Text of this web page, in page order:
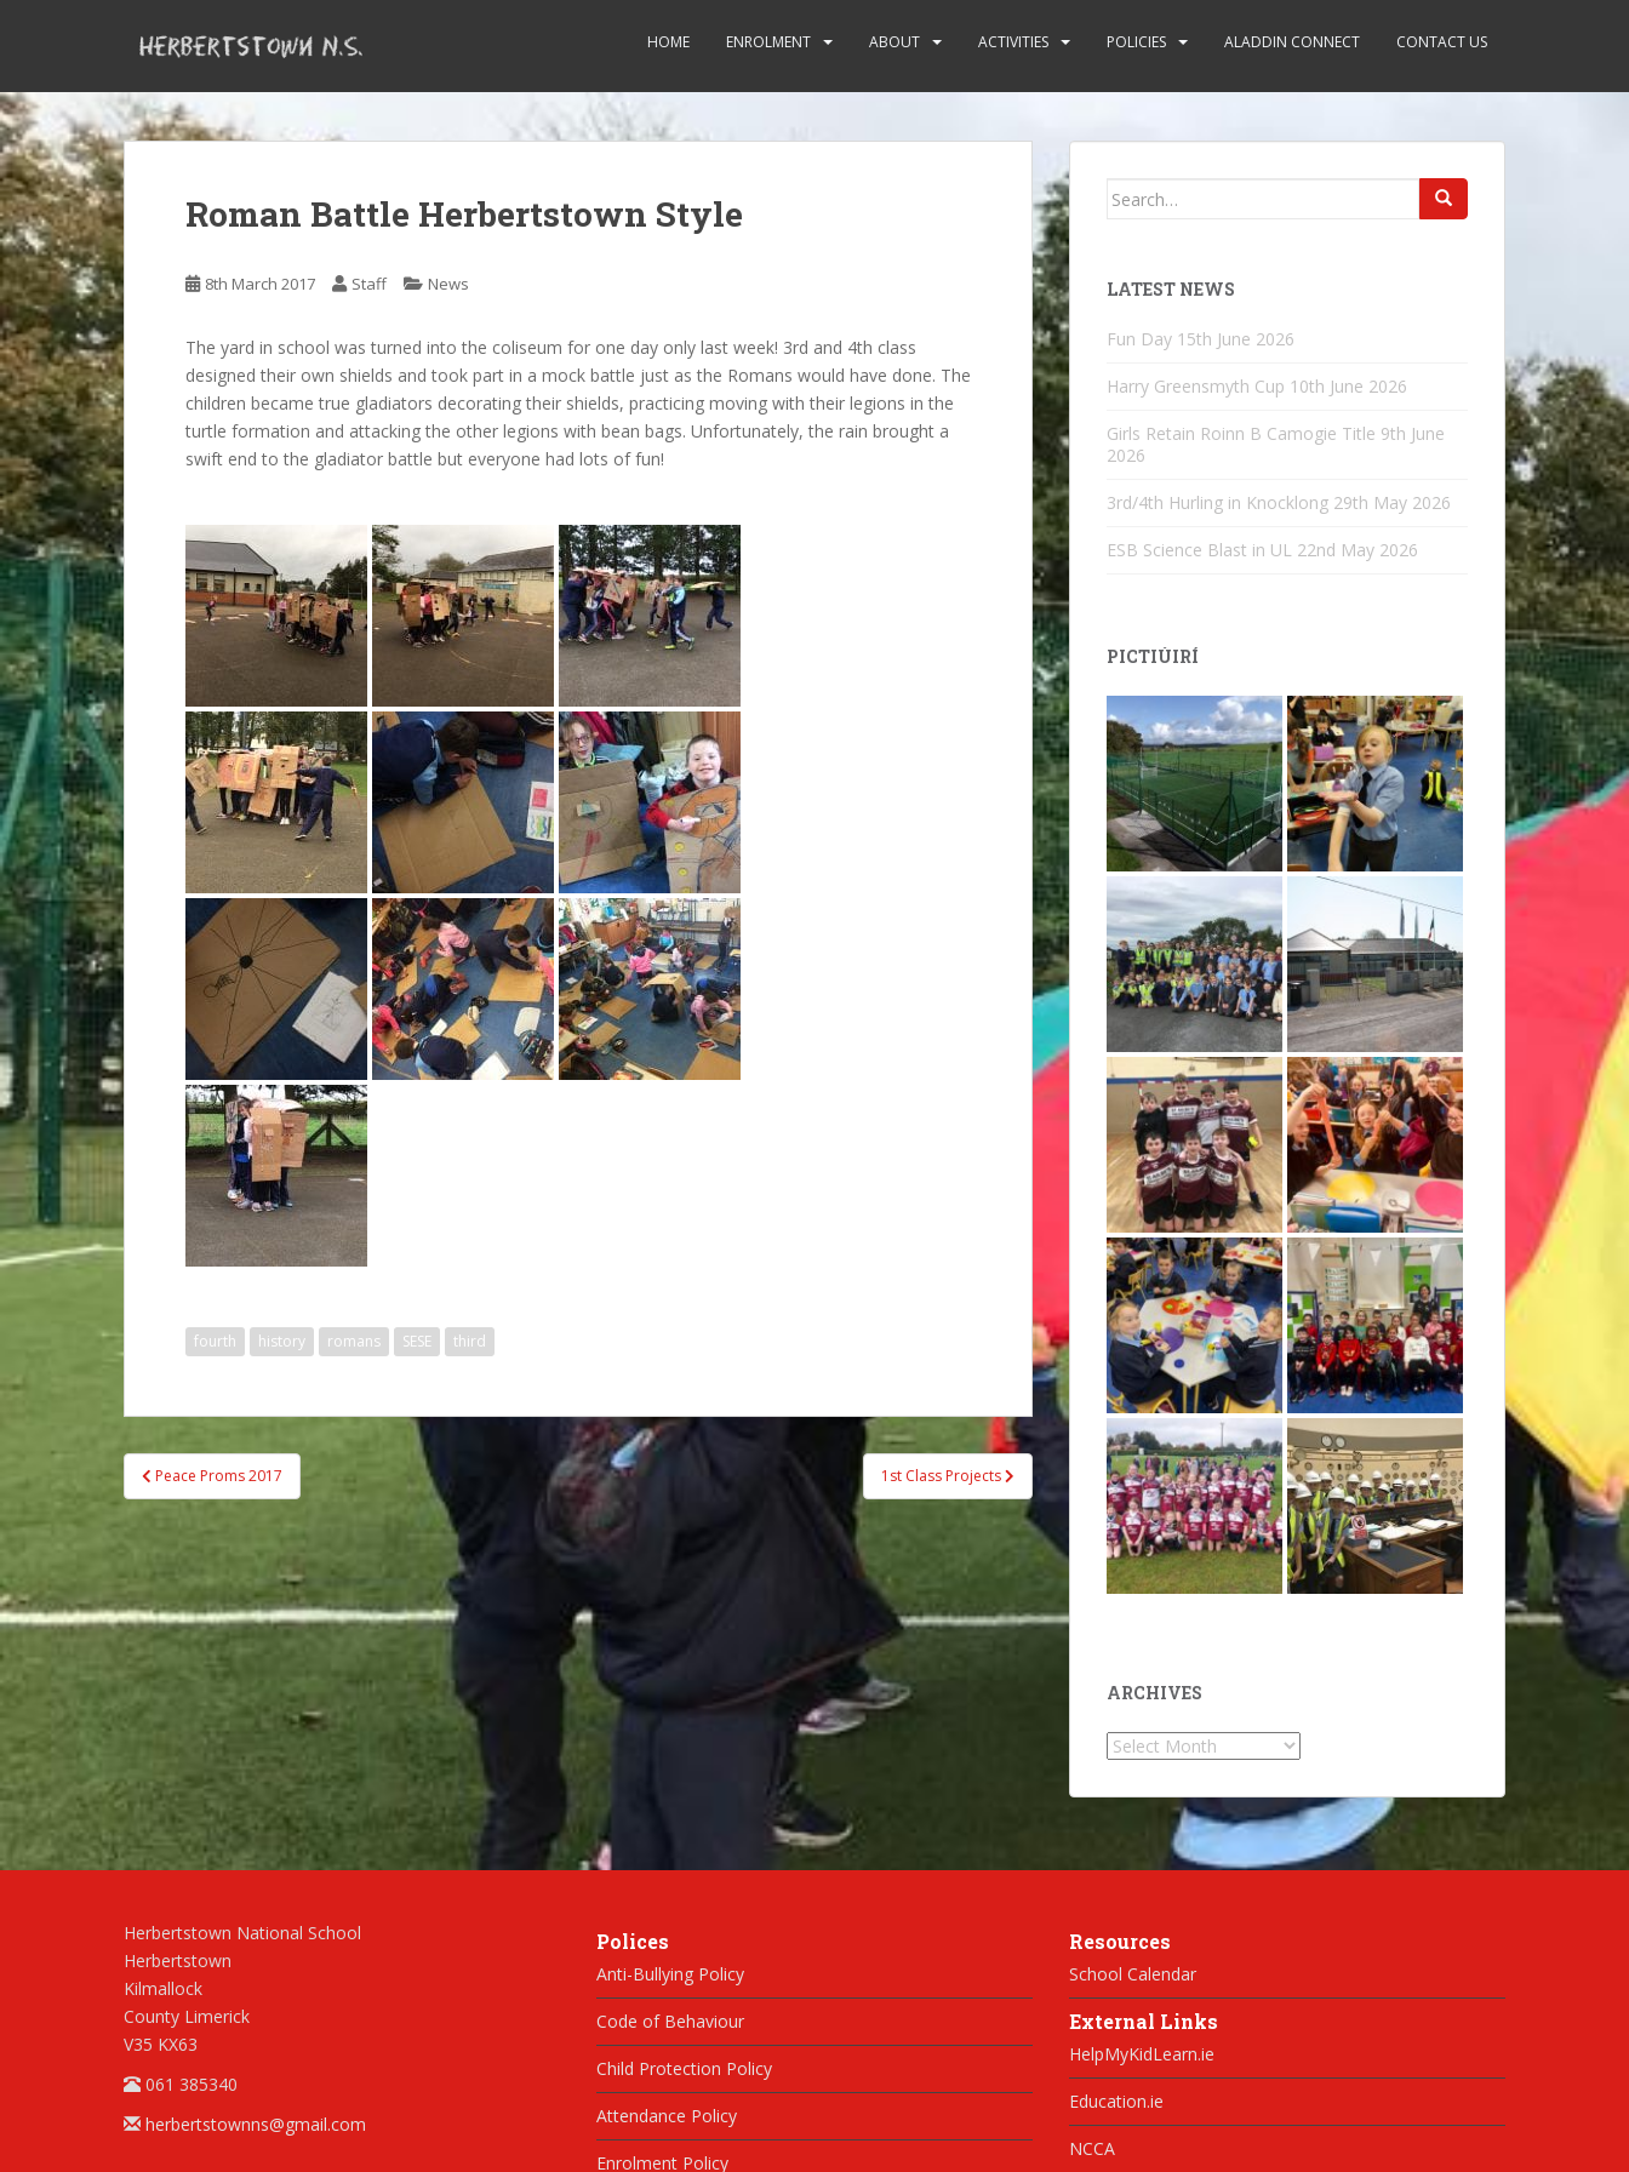
p
t
o
m
a
i
n
c
o
n
t
e
n
t
HOME ENROLMENT ABOUT ACTIVITIES POLICIES ALADDIN CONNECT CONTACT US
Roman Battle Herbertstown Style
8th March 2017 Staff News
The yard in school was turned into the coliseum for one day only last week! 3rd and 4th class
designed their own shields and took part in a mock battle just as the Romans would have done. The
children became true gladiators decorating their shields, practicing moving with their legions in the
turtle formation and attacking the other legions with bean bags. Unfortunately, the rain brought a
swift end to the gladiator battle but everyone had lots of fun!
fourth history romans SESE third
Post
navigation
Peace Proms 2017 1st Class Projects
Search
LATEST NEWS
Fun Day 15th June 2026
Harry Greensmyth Cup 10th June 2026
Girls Retain Roinn B Camogie Title 9th June
2026
3rd/4th Hurling in Knocklong 29th May 2026
ESB Science Blast in UL 22nd May 2026
PICTIÚIRÍ
ARCHIVES
Archives
Herbertstown National School
Herbertstown
Kilmallock
County Limerick
V35 KX63
061 385340
herbertstownns@gmail.com
Polices
Anti-Bullying Policy
Code of Behaviour
Child Protection Policy
Attendance Policy
Enrolment Policy
Resources
School Calendar
External Links
HelpMyKidLearn.ie
Education.ie
NCCA